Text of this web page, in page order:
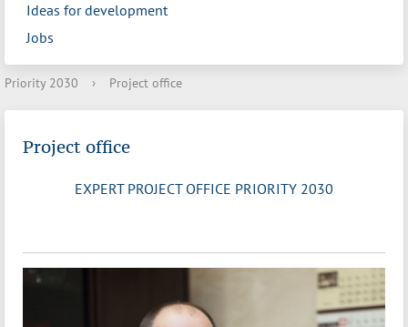
Ideas for development
Jobs
Priority 2030 › Project office
Project office
EXPERT PROJECT OFFICE PRIORITY 2030